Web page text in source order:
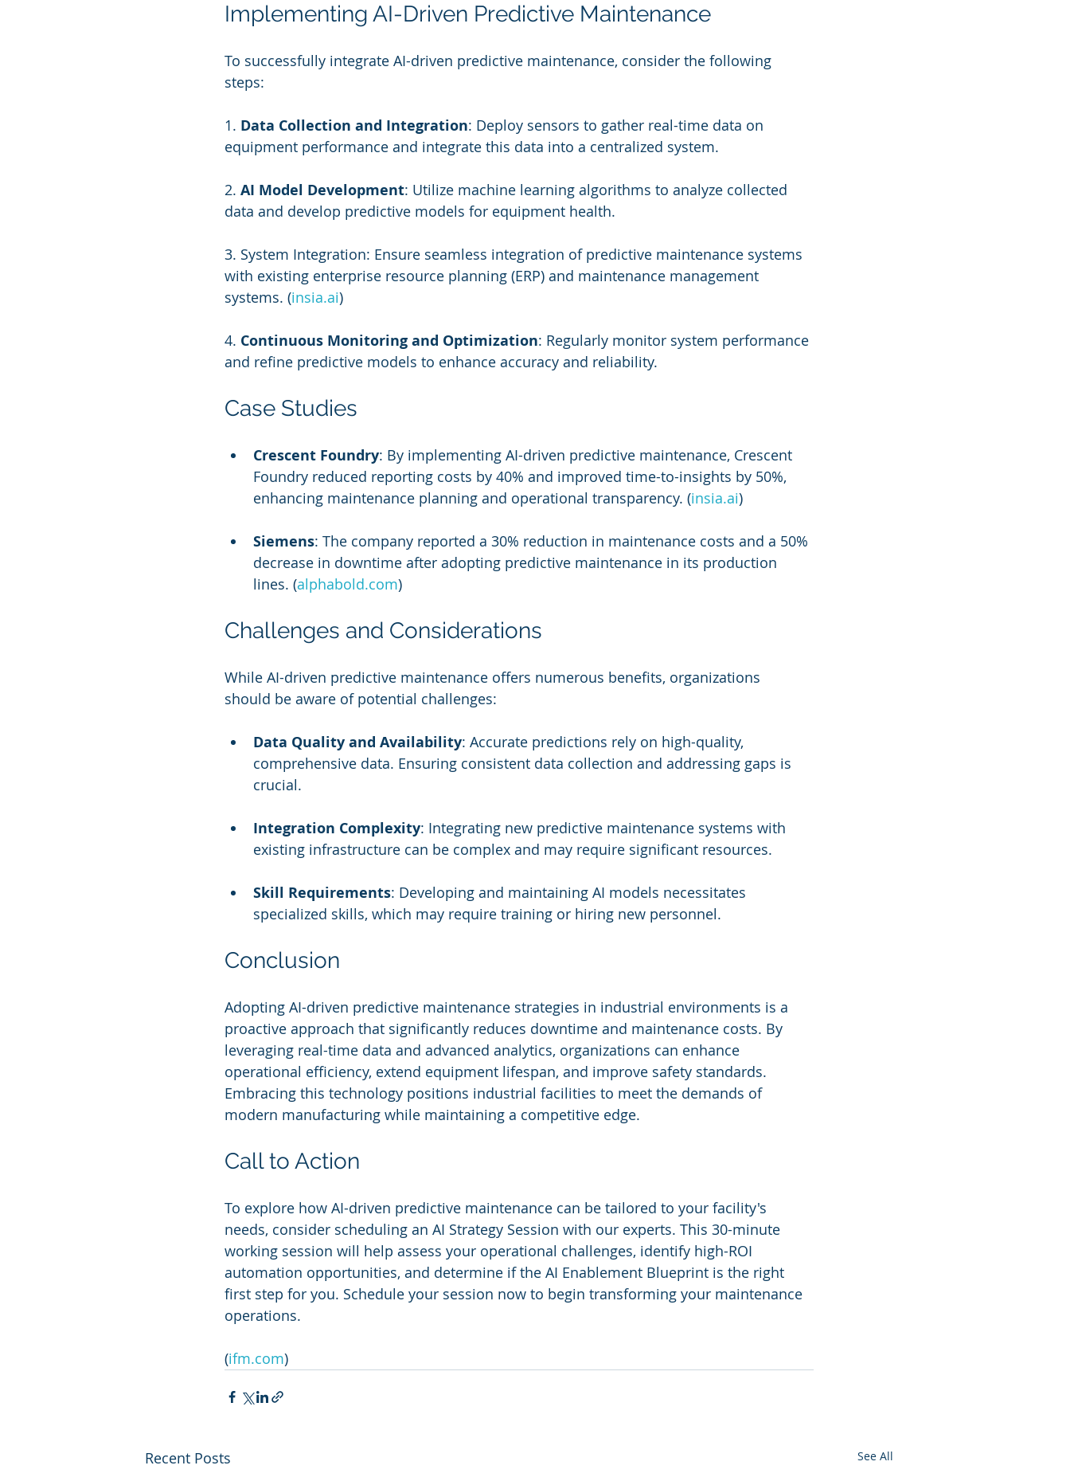
Implementing AI-Driven Predictive Maintenance
To successfully integrate AI-driven predictive maintenance, consider the following
steps:
1. Data Collection and Integration: Deploy sensors to gather real-time data on
equipment performance and integrate this data into a centralized system.
2. AI Model Development: Utilize machine learning algorithms to analyze collected
data and develop predictive models for equipment health.
3. System Integration: Ensure seamless integration of predictive maintenance systems
with existing enterprise resource planning (ERP) and maintenance management
systems. (insia.ai)
4. Continuous Monitoring and Optimization: Regularly monitor system performance
and refine predictive models to enhance accuracy and reliability.
Case Studies
Crescent Foundry: By implementing AI-driven predictive maintenance, Crescent
Foundry reduced reporting costs by 40% and improved time-to-insights by 50%,
enhancing maintenance planning and operational transparency. (insia.ai)
Siemens: The company reported a 30% reduction in maintenance costs and a 50%
decrease in downtime after adopting predictive maintenance in its production
lines. (alphabold.com)
Challenges and Considerations
While AI-driven predictive maintenance offers numerous benefits, organizations
should be aware of potential challenges:
Data Quality and Availability: Accurate predictions rely on high-quality,
comprehensive data. Ensuring consistent data collection and addressing gaps is
crucial.
Integration Complexity: Integrating new predictive maintenance systems with
existing infrastructure can be complex and may require significant resources.
Skill Requirements: Developing and maintaining AI models necessitates
specialized skills, which may require training or hiring new personnel.
Conclusion
Adopting AI-driven predictive maintenance strategies in industrial environments is a
proactive approach that significantly reduces downtime and maintenance costs. By
leveraging real-time data and advanced analytics, organizations can enhance
operational efficiency, extend equipment lifespan, and improve safety standards.
Embracing this technology positions industrial facilities to meet the demands of
modern manufacturing while maintaining a competitive edge.
Call to Action
To explore how AI-driven predictive maintenance can be tailored to your facility's
needs, consider scheduling an AI Strategy Session with our experts. This 30-minute
working session will help assess your operational challenges, identify high-ROI
automation opportunities, and determine if the AI Enablement Blueprint is the right
first step for you. Schedule your session now to begin transforming your maintenance
operations.
(ifm.com)
Recent Posts See All